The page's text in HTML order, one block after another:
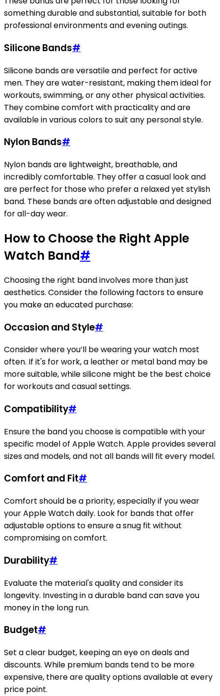
something durable and substantial, suitable for both
professional environments and evening outings.
Silicone Bands#
Silicone bands are versatile and perfect for active
men. They are water-resistant, making them ideal for
workouts, swimming, or any other physical activities.
They combine comfort with practicality and are
available in various colors to suit any personal style.
Nylon Bands#
Nylon bands are lightweight, breathable, and
incredibly comfortable. They offer a casual look and
are perfect for those who prefer a relaxed yet stylish
band. These bands are often adjustable and designed
for all-day wear.
How to Choose the Right Apple
Watch Band#
Choosing the right band involves more than just
aesthetics. Consider the following factors to ensure
you make an educated purchase:
Occasion and Style#
Consider where you’ll be wearing your watch most
often. If it's for work, a leather or metal band may be
more suitable, while silicone might be the best choice
for workouts and casual settings.
Compatibility#
Ensure the band you choose is compatible with your
specific model of Apple Watch. Apple provides several
sizes and models, and not all bands will fit every model.
Comfort and Fit#
Comfort should be a priority, especially if you wear
your Apple Watch daily. Look for bands that offer
adjustable options to ensure a snug fit without
compromising on comfort.
Durability#
Evaluate the material's quality and consider its
longevity. Investing in a durable band can save you
money in the long run.
Budget#
Set a clear budget, keeping an eye on deals and
discounts. While premium bands tend to be more
expensive, there are quality options available at every
price point.